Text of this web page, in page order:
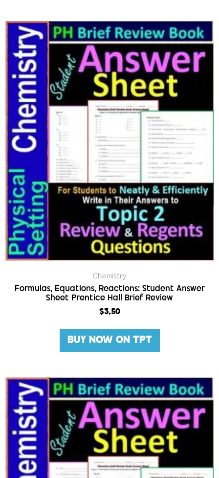
Chemistry
Formulas, Equations, Reactions: Student Answer
Sheet Prentice Hall Brief Review
$3.50
BUY NOW ON TPT